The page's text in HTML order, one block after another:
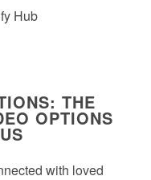
Hub
THE
OPTIONS
with loved